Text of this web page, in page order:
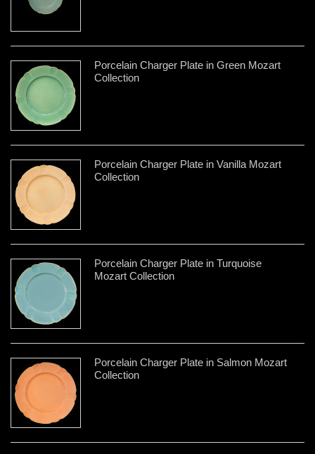
Porcelain Charger Plate in Green Mozart
Collection
Porcelain Charger Plate in Vanilla Mozart
Collection
Porcelain Charger Plate in Turquoise
Mozart Collection
Porcelain Charger Plate in Salmon Mozart
Collection